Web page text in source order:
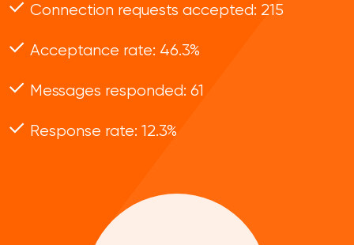
Connection requests accepted: 215
Acceptance rate: 46.3%
Messages responded: 61
Response rate: 12.3%